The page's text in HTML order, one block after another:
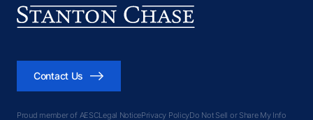
Proud member of AESCLegal NoticePrivacy PolicyDo Not Sell or Share My Info
Contact Us